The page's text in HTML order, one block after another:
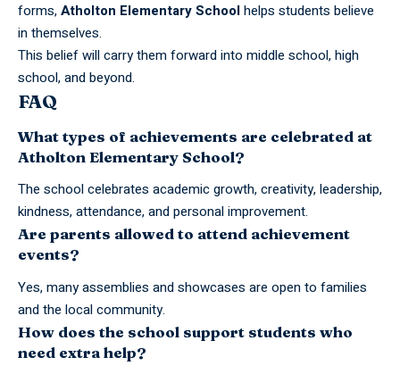
forms,Atholton ElementarySchoolhelps students believe
in themselves.
This belief will carry them forward into middle school, high
school, and beyond.
FAQ
What types of achievements are celebrated at
Atholton Elementary School?
The school celebrates academic growth, creativity, leadership,
kindness, attendance, and personal improvement.
Are parents allowed to attend achievement
events?
Yes, many assemblies and showcases are open to families
and the local community.
How does the school support students who
need extra help?